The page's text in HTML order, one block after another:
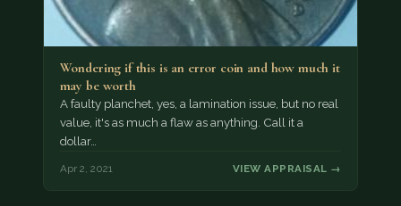
Wondering if this is an error coin and how much it
may be worth
A faulty planchet, yes, a lamination issue, but no real
value, it's as much a flaw as anything. Call it a
dollar…
Apr 2, 2021 VIEW APPRAISAL →